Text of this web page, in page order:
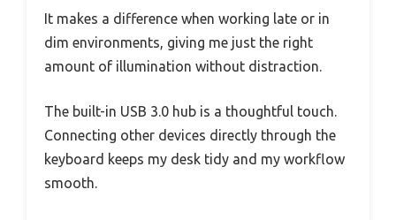
It makes a difference when working late or in
dim environments, giving me just the right
amount of illumination without distraction.
The built-in USB 3.0 hub is a thoughtful touch.
Connecting other devices directly through the
keyboard keeps my desk tidy and my workflow
smooth.